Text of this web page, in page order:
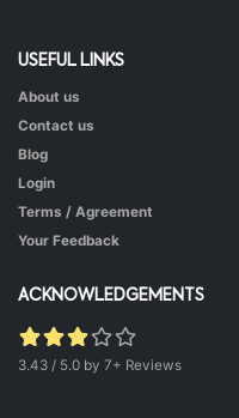
Green Peas Curry
USEFUL LINKS
About us
Contact us
Blog
Login
Terms / Agreement
Your Feedback
ACKNOWLEDGEMENTS
3.43 / 5.0 by 7+ Reviews